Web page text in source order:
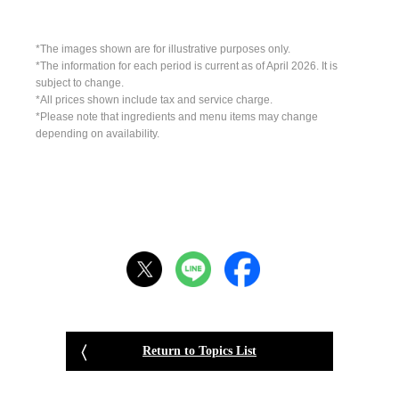
*The images shown are for illustrative purposes only.
*The information for each period is current as of April 2026. It is
subject to change.
*All prices shown include tax and service charge.
*Please note that ingredients and menu items may change
depending on availability.
Return to Topics List